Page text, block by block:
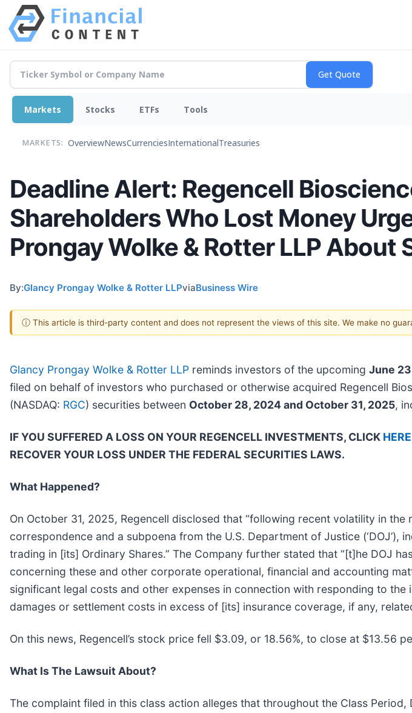
Markets Stocks ETFs Tools
MARKETS: OverviewNewsCurrenciesInternationalTreasuries
Deadline Alert: Regencell
Shareholders Who Lost Money
Prongay Wolke & Rotter LLP
By:Glancy Prongay Wolke & Rotter LLPviaBusiness Wire
ⓘ This article is third-party content and does not represent the views of this site. We make no
Glancy Prongay Wolke & Rotter LLP reminds investors of the upcoming June
filed on behalf of investors who purchased or otherwise acquired Regencell
(NASDAQ: RGC) securities between October 28, 2024 and October 31, 2025,
IF YOU SUFFERED A LOSS ON YOUR REGENCELL INVESTMENTS, CLICK HERE
RECOVER YOUR LOSS UNDER THE FEDERAL SECURITIES LAWS.
What Happened?
On October 31, 2025, Regencell disclosed that “following recent volatility in
correspondence and a subpoena from the U.S. Department of Justice
trading in [its] Ordinary Shares.” The Company further stated that “[t]he DOJ
concerning these and other corporate operational, financial and accounting
significant legal costs and other expenses in connection with responding to
damages or settlement costs in excess of [its] insurance coverage, if any,
On this news, Regencell’s stock price fell $3.09, or 18.56%, to close at $13.56
What Is The Lawsuit About?
The complaint filed in this class action alleges that throughout the Class